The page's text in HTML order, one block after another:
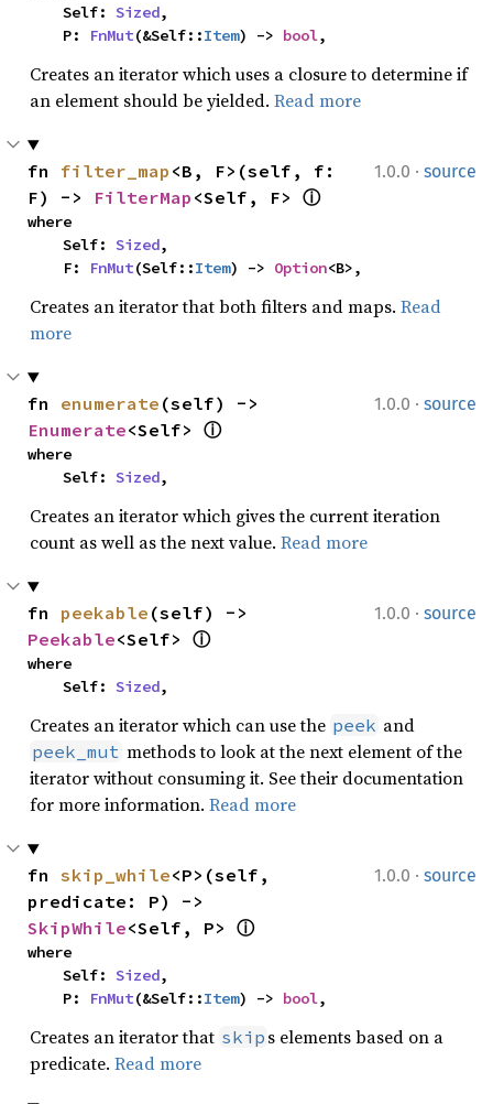
    Self:
Sized,
    P:
FnMut(&Self::Item) -> bool,
Creates an iterator which uses a closure to determine if
an element should be yielded. Read more
1.0.0 · source
fn filter_map <B, F>(self, f:
F) -> FilterMap <Self, F> ⓘ
where
    Self:
Sized,
    F:
FnMut(Self::Item) -> Option<B>,
Creates an iterator that both filters and maps. Read
more
1.0.0 · source
fn enumerate
Enumerate<Self> ⓘ
where
    Self:
Sized,
Creates an iterator which gives the current iteration
count as well as the next value. Read more
1.0.0 · source
fn peekable
Peekable<Self> ⓘ
where
    Self:
Sized,
Creates an iterator which can use the peek and
peek_mut methods to look at the next element of the
iterator without consuming it. See their documentation
for more information. Read more
1.0.0 · source
fn skip_while<P>(self,
SkipWhile<Self, P> ⓘ
where
    Self:
Sized,
    P:
FnMut(&Self::Item) -> bool,
Creates an iterator that skip s elements based on a
predicate. Read more